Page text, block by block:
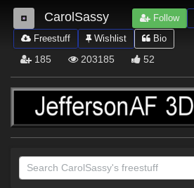
Home
Latest
Trending
Softwares
Figures
Themes
Contributors
CarolSassy Follow
Freestuff
Wishlist Bio
185 203185 52